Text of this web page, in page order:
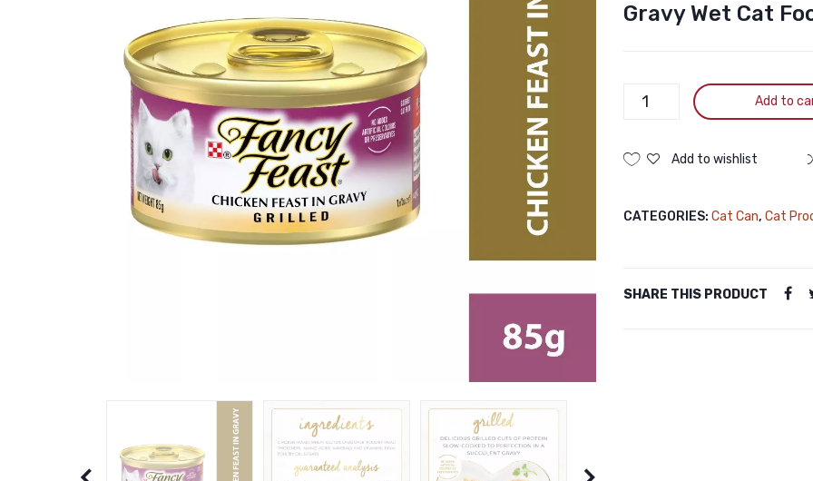
Gravy Wet Cat
PURINA
Grilled
in
Food
Add to
Add to wishlist
CATEGORIES: Cat Can, Cat
SHARE THIS PRODUCT